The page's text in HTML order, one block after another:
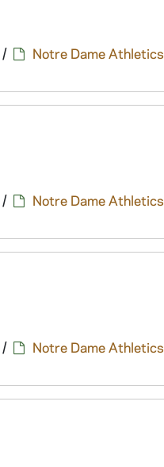
/
Notre Dame Athletics
/
Notre Dame Athletics
/
Notre Dame Athletics